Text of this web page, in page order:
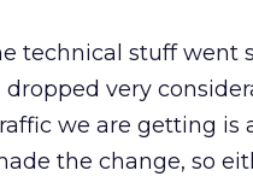
technical stuff went
dropped very
we are getting is
the change, so